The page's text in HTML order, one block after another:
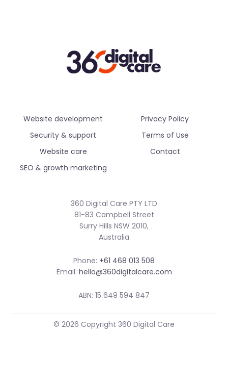
Website development
Security & support
Website care
SEO & growth marketing
Privacy Policy
Terms of Use
Contact
360 Digital Care PTY LTD
81-83 Campbell Street
Surry Hills NSW 2010,
Australia
Phone: +61 468 013 508
Email: hello@360digitalcare.com
ABN: 15 649 594 847
© 2026 Copyright 360 Digital Care